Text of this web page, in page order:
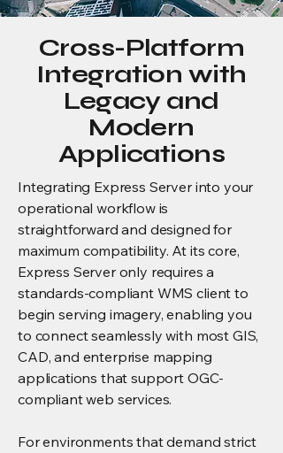
Cross-Platform
Integration with
Legacy and
Modern
Applications
Integrating Express Server into your
operational workflow is
straightforward and designed for
maximum compatibility. At its core,
Express Server only requires a
standards-compliant WMS client to
begin serving imagery, enabling you
to connect seamlessly with most GIS,
CAD, and enterprise mapping
applications that support OGC-
compliant web services.
For environments that demand strict